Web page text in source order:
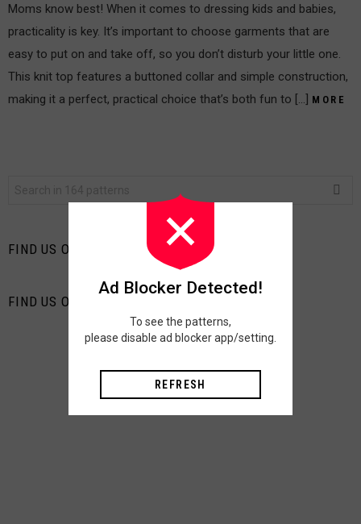
Moms know best! When it comes to dressing kids and babies,
practicality is key. It’s important to choose garments that are
easy to put on and take off, so you don’t disturb your little one.
This knit top features a buttoned collar and simple construction,
making it a perfect, practical choice that’s both fun to […] MORE
FIND US ON FACEBOOK
FIND US ON PINTEREST
Ad Blocker Detected!
To see the patterns,
please disable ad blocker app/setting.
REFRESH